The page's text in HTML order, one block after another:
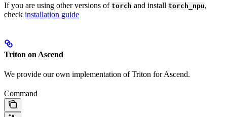
If you are using other versions of torch and install torch_npu,
check installation guide
Triton on Ascend
We provide our own implementation of Triton for Ascend.
Command